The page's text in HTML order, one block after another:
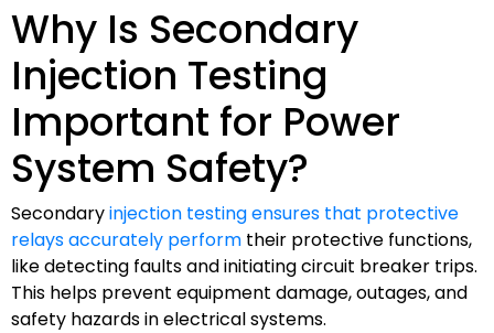
Why Is Secondary
Injection Testing
Important for Power
System Safety?
Secondaryinjection testing ensures that protective
relays accurately perform their protective functions,
like detecting faults and initiating circuit breaker trips.
This helps prevent equipment damage, outages, and
safety hazards in electrical systems.